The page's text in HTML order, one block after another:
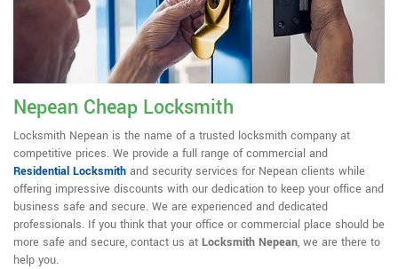
Nepean Cheap Locksmith
Locksmith Nepean is the name of a trusted locksmith company at
competitive prices. We provide a full range of commercial and
Residential Locksmith and security services for Nepean clients while
offering impressive discounts with our dedication to keep your office and
business safe and secure. We are experienced and dedicated
professionals. If you think that your office or commercial place should be
more safe and secure, contact us at Locksmith Nepean, we are there to
help you.